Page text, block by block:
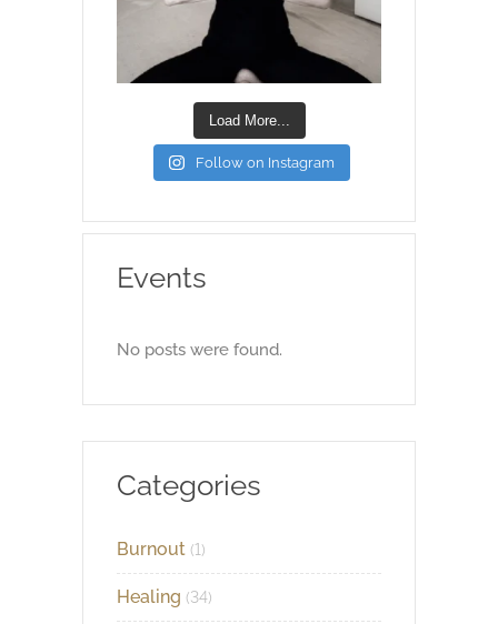
Load More...
Follow on Instagram
Events
No posts were found.
Categories
Burnout (1)
Healing (34)